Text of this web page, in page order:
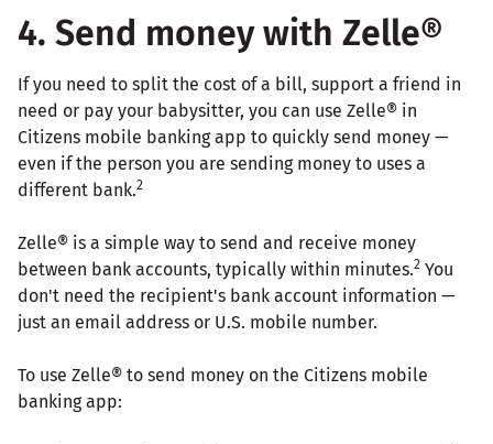
4. Send money with Zelle®
If you need to split the cost of a bill, support a friend in
need or pay your babysitter, you can use Zelle® in
Citizens mobile banking app to quickly send money —
even if the person you are sending money to uses a
different bank.2
Zelle® is a simple way to send and receive money
between bank accounts, typically within minutes.2 You
don't need the recipient's bank account information —
just an email address or U.S. mobile number.
To use Zelle® to send money on the Citizens mobile
banking app: